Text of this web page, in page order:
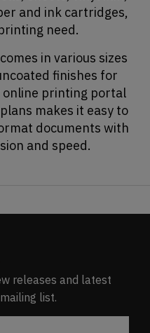
and ink cartridges,
need.
in various sizes
finishes for
online printing portal
makes it easy to
documents with
and speed.
releases and latest
list.